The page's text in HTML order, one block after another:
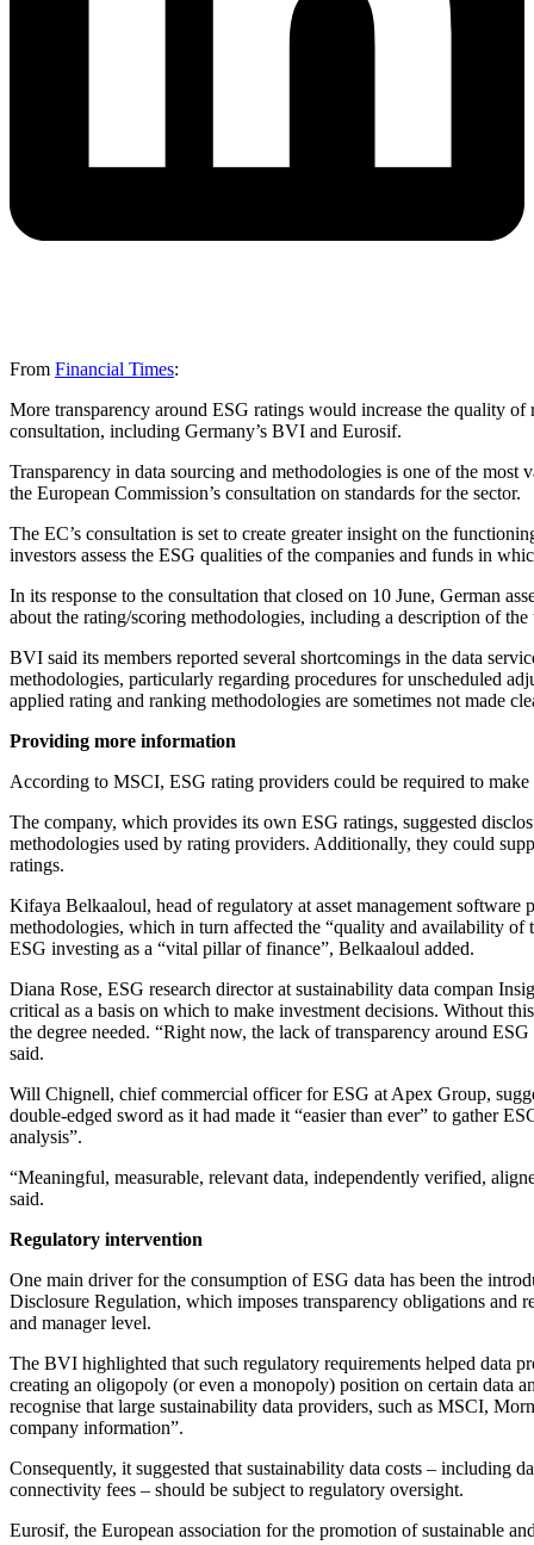
From Financial Times:
More transparency around ESG ratings would increase the quality
consultation, including Germany’s BVI and Eurosif.
Transparency in data sourcing and methodologies is one of the most
the European Commission’s consultation on standards for the sector.
The EC’s consultation is set to create greater insight on the
investors assess the ESG qualities of the companies and funds in
In its response to the consultation that closed on 10 June, German
about the rating/scoring methodologies, including a description of
BVI said its members reported several shortcomings in the data
methodologies, particularly regarding procedures for unscheduled
applied rating and ranking methodologies are sometimes not made
Providing more information
According to MSCI, ESG rating providers could be required to
The company, which provides its own ESG ratings, suggested
methodologies used by rating providers. Additionally, they could
ratings.
Kifaya Belkaaloul, head of regulatory at asset management
methodologies, which in turn affected the “quality and availability
ESG investing as a “vital pillar of finance”, Belkaaloul added.
Diana Rose, ESG research director at sustainability data compan
critical as a basis on which to make investment decisions. Without
the degree needed. “Right now, the lack of transparency around
said.
Will Chignell, chief commercial officer for ESG at Apex Group,
double-edged sword as it had made it “easier than ever” to gather
analysis”.
“Meaningful, measurable, relevant data, independently verified,
said.
Regulatory intervention
One main driver for the consumption of ESG data has been the
Disclosure Regulation, which imposes transparency obligations and
and manager level.
The BVI highlighted that such regulatory requirements helped data
creating an oligopoly (or even a monopoly) position on certain data
recognise that large sustainability data providers, such as MSCI,
company information”.
Consequently, it suggested that sustainability data costs – including
connectivity fees – should be subject to regulatory oversight.
Eurosif, the European association for the promotion of sustainable